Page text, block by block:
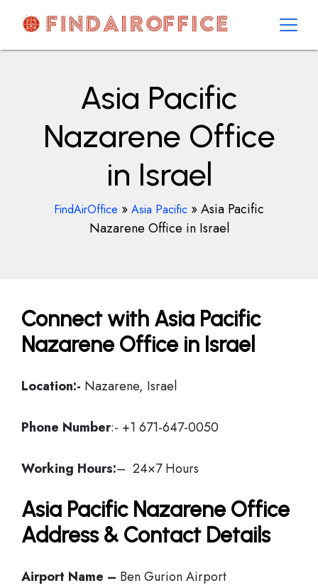
contentAirOfficesDetails
Asia Pacific
Nazarene Office
in Israel
FindAirOffice » Asia Pacific »Asia Pacific
Nazarene Office in Israel
Connect with Asia Pacific
Nazarene Office in Israel
Location:- Nazarene, Israel
Phone Number:- +1 671-647-0050
Working Hours:– 24×7 Hours
Asia Pacific Nazarene Office
Address & Contact Details
Airport Name – Ben Gurion Airport